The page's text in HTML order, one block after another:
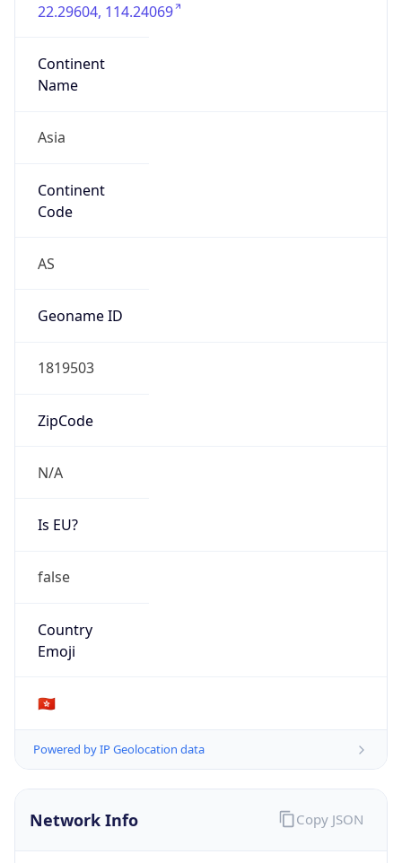
22.29604, 114.24069
Continent
Name
Asia
Continent
Code
AS
Geoname ID
1819503
ZipCode
N/A
Is EU?
false
Country
Emoji
🇭🇰
Powered by IP Geolocation data
Network Info Copy JSON